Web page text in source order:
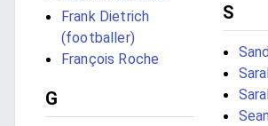
Frank Dietrich
(footballer)
François Roche
G
S